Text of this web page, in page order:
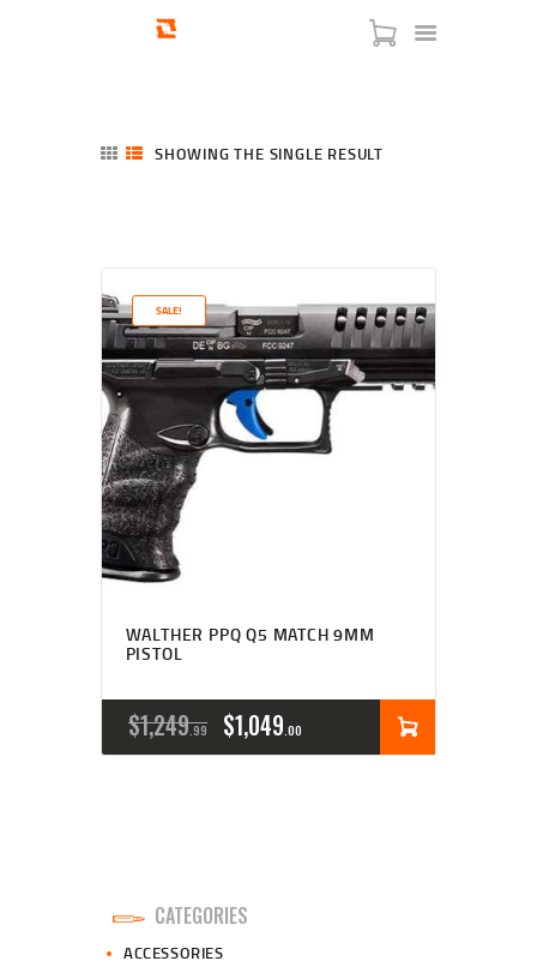
SERVICES
BLOG
CHECKOUT
ABOUT
CONTACT US
SHOWING THE SINGLE RESULT
SALE!
WALTHER PPQ Q5 MATCH 9MM
PISTOL
$1,249 99
ORIGINAL
PRICE
$1,049 00
CURRENT
PRICE
CATEGORIES
ACCESSORIES